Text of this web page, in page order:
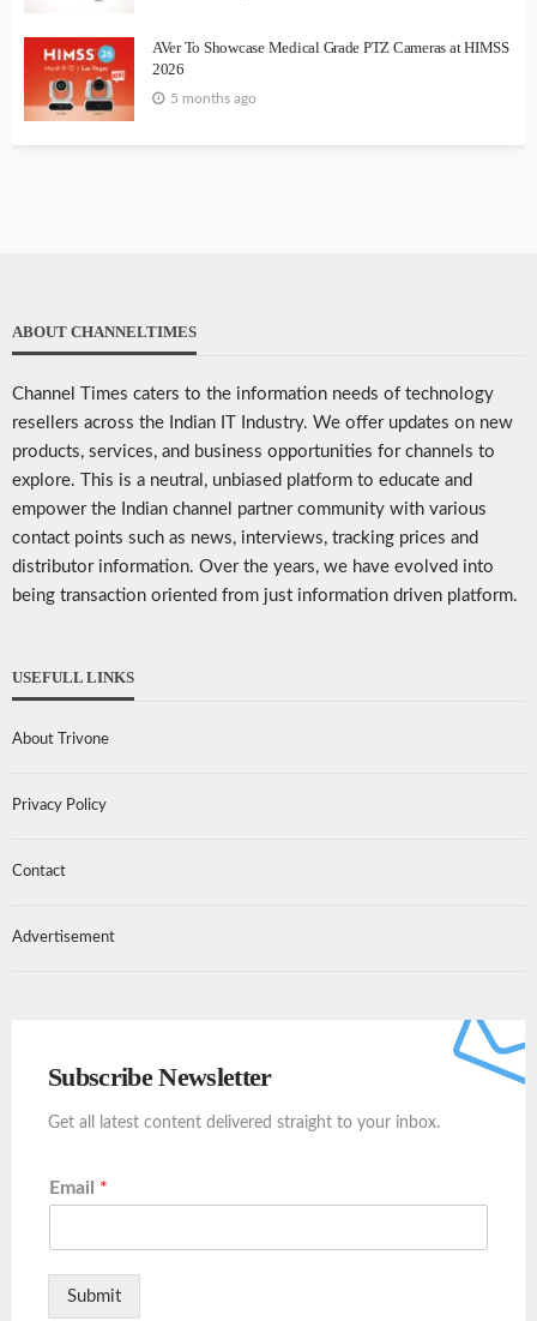
AVer To Showcase Medical Grade PTZ Cameras at HIMSS
2026
5 months ago
ABOUT CHANNELTIMES
Channel Times caters to the information needs of technology
resellers across the Indian IT Industry. We offer updates on new
products, services, and business opportunities for channels to
explore. This is a neutral, unbiased platform to educate and
empower the Indian channel partner community with various
contact points such as news, interviews, tracking prices and
distributor information. Over the years, we have evolved into
being transaction oriented from just information driven platform.
USEFULL LINKS
About Trivone
Privacy Policy
Contact
Advertisement
Subscribe Newsletter
Get all latest content delivered straight to your inbox.
Email *
Submit